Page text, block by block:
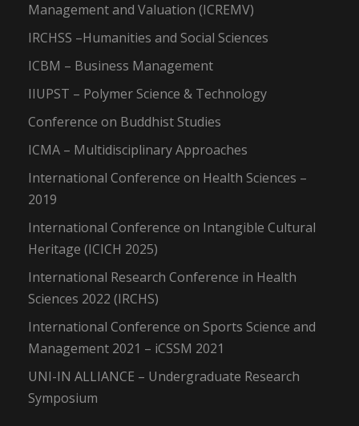
Management and Valuation (ICREMV)
IRCHSS –Humanities and Social Sciences
ICBM – Business Management
IIUPST – Polymer Science & Technology
Conference on Buddhist Studies
ICMA – Multidisciplinary Approaches
International Conference on Health Sciences –
2019
International Conference on Intangible Cultural
Heritage (ICICH 2025)
International Research Conference in Health
Sciences 2022 (IRCHS)
International Conference on Sports Science and
Management 2021 – iCSSM 2021
UNI-IN ALLIANCE – Undergraduate Research
Symposium